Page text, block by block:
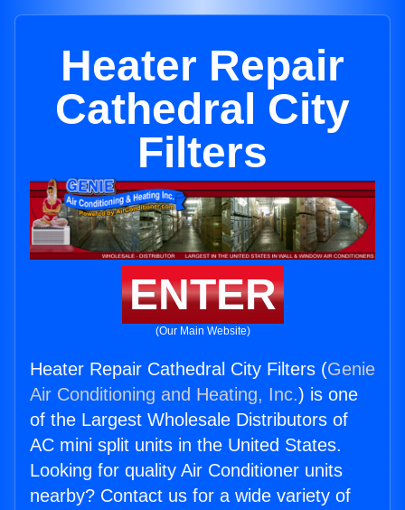
Heater Repair
Cathedral City
Filters
ENTER
(Our Main Website)
Heater Repair Cathedral City Filters (Genie
Air Conditioning and Heating, Inc.) is one
of the Largest Wholesale Distributors of
AC mini split units in the United States.
Looking for quality Air Conditioner units
nearby? Contact us for a wide variety of